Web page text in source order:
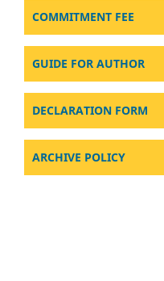
COMMITMENT FEE
GUIDE FOR AUTHOR
DECLARATION FORM
ARCHIVE POLICY